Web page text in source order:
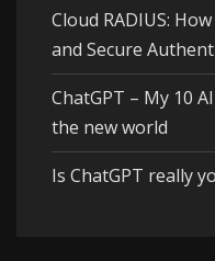
Cloud RADIUS:
and Secure
ChatGPT – My 10
the new world
Is ChatGPT really